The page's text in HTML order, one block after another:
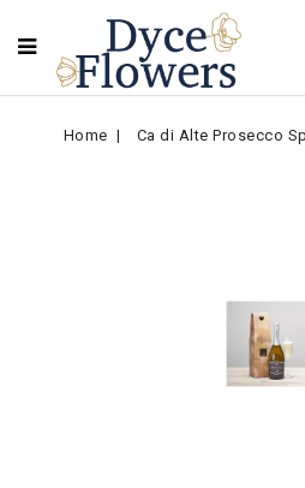
Home Ca di Alte Prosecco